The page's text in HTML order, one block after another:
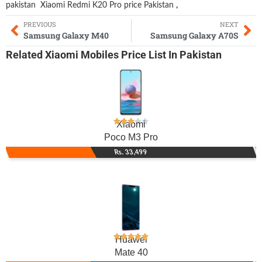
pakistan
Xiaomi Redmi K20 Pro price Pakistan ,
PREVIOUS
Samsung Galaxy M40
NEXT
Samsung Galaxy A70S
Related Xiaomi Mobiles Price List In Pakistan
Xiaomi
Poco M3 Pro
Rs. 33,499
Huawei
Mate 40